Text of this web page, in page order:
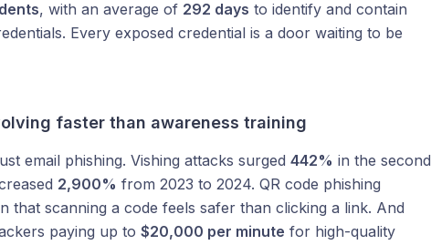
, with an average of 292 days to identify and contain
Every exposed credential is a door waiting to be
faster than awareness training
email phishing. Vishing attacks surged 442% in the second
2,900% from 2023 to 2024. QR code phishing
that scanning a code feels safer than clicking a link. And
paying up to $20,000 per minute for high-quality